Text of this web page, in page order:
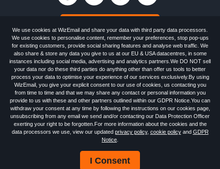
We use cookies at WizEmail and share your data with third party data processors.
We use cookies to personalise content, remember your preferences, stop pop-ups
for existing customers, provide social sharing features and analyse web traffic. We
also share & store any data you give to us at our EU & USA datacentres, in some
instances including social media, advertising and analytics partners.We DO NOT sell
your data nor do these third parties do anything other than offer us tools to better
process your data to optimise your experience of our services exclusively.By using
WizEmail, you give your explicit consent to our use of cookies, us contacting you
from time to time and that we may share any contact or personal information you
provide to us with these and other partners outlined within our GDPR Notice.You can
withdraw your consent at any time by following the instructions on our cookies page,
unsubscribing from any email we send and/or contacting our Data Protection Officer
exerting your right to be forgotten.For more information about the cookies and the
data processors we use, view our updated privacy policy, cookie policyand GDPR
Notice
I Consent
EmailMarketing software provided by WizEmail theFREE HTML Newsletter
Specialists - Wizemail UK Limited, 90 Clyde Road, Croydon, Greater London,
CR0 6SW, UK. Registered in England and Wales 09859413. Registered with
the Information Commissioner's Officer. VAT GB227917682 | ©1999-2026
Wizemail UK Limited: All Rights Reserved.
Free Email Marketing
Terms & Conditions
Anti-Spam Policy
Email Marketing Anti-Spam Advice
Cookies